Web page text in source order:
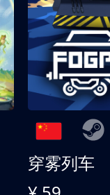
穿雾列车